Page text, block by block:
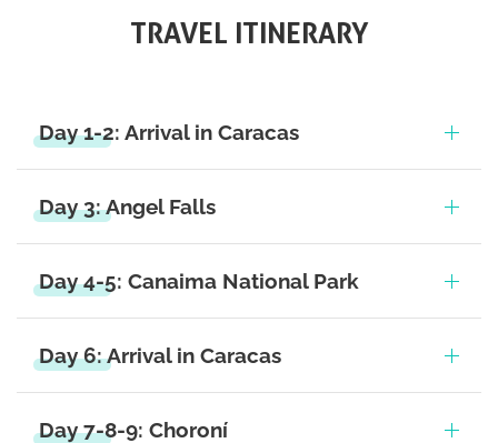
TRAVEL ITINERARY
Day 1-2: Arrival in Caracas
Day 3: Angel Falls
Day 4-5: Canaima National Park
Day 6: Arrival in Caracas
Day 7-8-9: Choroní